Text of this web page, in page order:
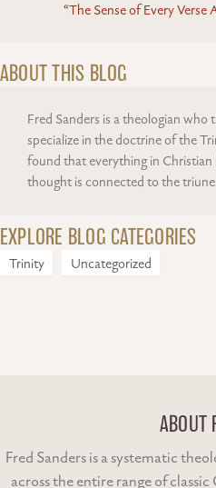
“The Sense of Every
ABOUT THIS BLOG
Fred Sanders is a theologian who
specialize in the doctrine of the
found that everything in Christian
thought is connected to the
EXPLORE BLOG CATEGORIES
Trinity Uncategorized
ABOUT
Fred Sanders is a systematic
across the entire range of